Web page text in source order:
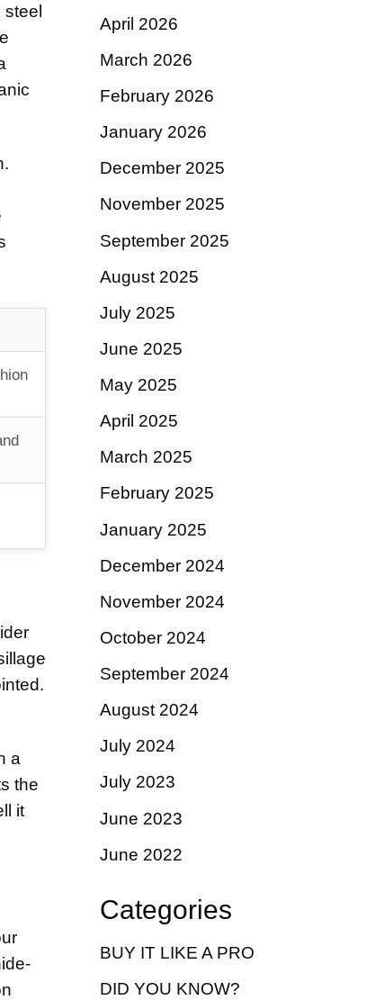
steel
a
the
it
April 2026
March 2026
February 2026
January 2026
December 2025
November 2025
September 2025
August 2025
July 2025
June 2025
May 2025
April 2025
March 2025
February 2025
January 2025
December 2024
November 2024
October 2024
September 2024
August 2024
July 2024
July 2023
June 2023
June 2022
Categories
BUY IT LIKE A PRO
DID YOU KNOW?